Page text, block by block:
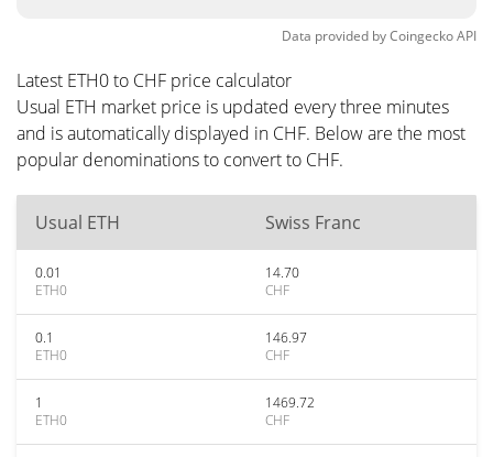
Data provided byCoingeckoAPI
Latest ETH0 to CHF price calculator
Usual ETH market price is updated every three minutes
and is automatically displayed in CHF. Below are the most
popular denominations to convert to CHF.
Usual ETH Swiss Franc
0.01
ETH0
14.70
CHF
0.1
ETH0
146.97
CHF
1
ETH0
1469.72
CHF